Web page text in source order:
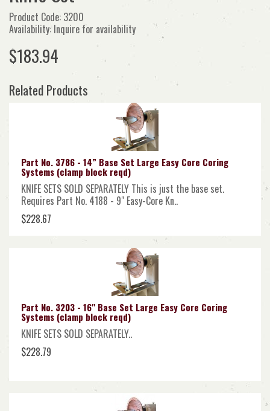
Product Code: 3200
Availability: Inquire for availability
$183.94
Related Products
Part No. 3786 - 14” Base Set Large Easy Core Coring
Systems (clamp block reqd)
KNIFE SETS SOLD SEPARATELY This is just the base set.
Requires Part No. 4188 - 9" Easy-Core Kn..
$228.67
Part No. 3203 - 16" Base Set Large Easy Core Coring
Systems (clamp block reqd)
KNIFE SETS SOLD SEPARATELY..
$228.79